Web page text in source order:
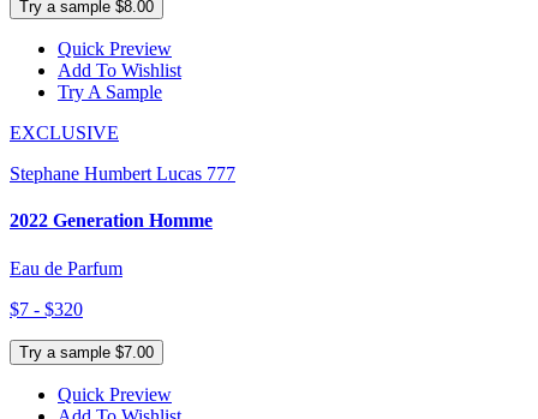
Try a sample $8.00
Quick Preview
Add To Wishlist
Try A Sample
EXCLUSIVE
Stephane Humbert Lucas 777
2022 Generation Homme
Eau de Parfum
$7 - $320
Try a sample $7.00
Quick Preview